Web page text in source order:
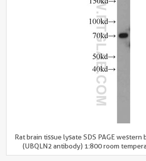
Rat brain tissue lysate SDS PAGE western
(UBQLN2 antibody) 1:800 room